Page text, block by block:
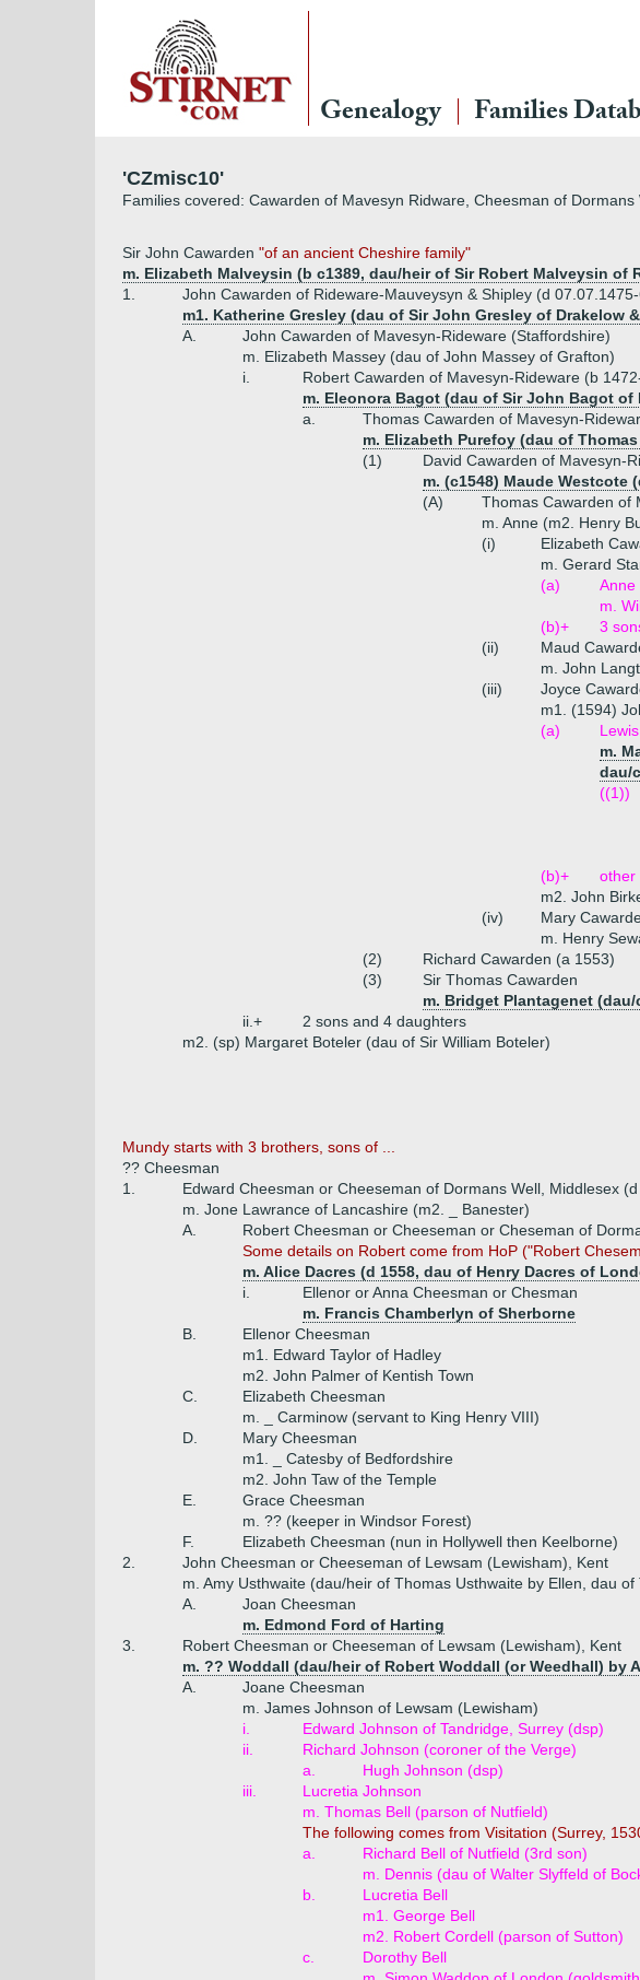
Genealogy Families
'CZmisc10'
Families covered: Cawarden of Mavesyn Ridware, Cheesman of
Sir John Cawarden "of an ancient Cheshire family"
m. Elizabeth Malveysin (b c1389, dau/heir of Sir Robert Malveysin of
1.
John Cawarden of Rideware-Mauveysyn & Shipley (d
m1. Katherine Gresley (dau of Sir John Gresley of Drakelow
A.
John Cawarden of Mavesyn-Rideware (Staffordshire)
m. Elizabeth Massey (dau of John Massey of Grafton)
i.
Robert Cawarden of Mavesyn-Rideware (b
m. Eleonora Bagot (dau of Sir John Bagot of
a.
Thomas Cawarden of Mavesyn-
m. Elizabeth Purefoy (dau of
(1)
David Cawarden of Mavesyn-
m. (c1548) Maude Westcote
(A)
Thomas Cawarden of
m. Anne (m2. Henry
(i)
Elizabeth
m. Gerard
(a)
Anne
m.
(b)+
3
(ii)
Maud
m. John
(iii)
Joyce
m1. (1594)
(a)
m.
dau/
((1))
(b)+
other
m2. John
(iv)
Mary
m. Henry
(2)
Richard Cawarden (a 1553)
(3)
Sir Thomas Cawarden
m. Bridget Plantagenet
ii.+
2 sons and 4 daughters
m2. (sp) Margaret Boteler (dau of Sir William Boteler)
Mundy starts with 3 brothers, sons of ...
?? Cheesman
1.
Edward Cheesman or Cheeseman of Dormans Well, Middlesex
m. Jone Lawrance of Lancashire (m2. _ Banester)
A.
Robert Cheesman or Cheeseman or Cheseman of
Some details on Robert come from HoP ("Robert
m. Alice Dacres (d 1558, dau of Henry Dacres of
i.
Ellenor or Anna Cheesman or Chesman
m. Francis Chamberlyn of Sherborne
B.
Ellenor Cheesman
m1. Edward Taylor of Hadley
m2. John Palmer of Kentish Town
C.
Elizabeth Cheesman
m. _ Carminow (servant to King Henry VIII)
D.
Mary Cheesman
m1. _ Catesby of Bedfordshire
m2. John Taw of the Temple
E.
Grace Cheesman
m. ?? (keeper in Windsor Forest)
F.
Elizabeth Cheesman (nun in Hollywell then Keelborne)
2.
John Cheesman or Cheeseman of Lewsam (Lewisham), Kent
m. Amy Usthwaite (dau/heir of Thomas Usthwaite by Ellen, dau
A.
Joan Cheesman
m. Edmond Ford of Harting
3.
Robert Cheesman or Cheeseman of Lewsam (Lewisham), Kent
m. ?? Woddall (dau/heir of Robert Woddall (or Weedhall) by
A.
Joane Cheesman
m. James Johnson of Lewsam (Lewisham)
i.
Edward Johnson of Tandridge, Surrey (dsp)
ii.
Richard Johnson (coroner of the Verge)
a.
Hugh Johnson (dsp)
iii.
Lucretia Johnson
m. Thomas Bell (parson of Nutfield)
The following comes from Visitation (Surrey,
a.
Richard Bell of Nutfield (3rd son)
m. Dennis (dau of Walter Slyffeld of
b.
Lucretia Bell
m1. George Bell
m2. Robert Cordell (parson of Sutton)
c.
Dorothy Bell